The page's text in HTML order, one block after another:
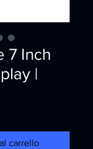
7 Inch
|
carrello